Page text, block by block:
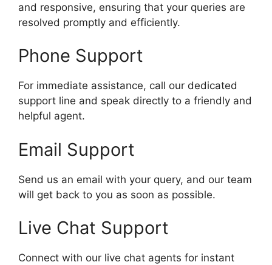
and responsive, ensuring that your queries are
resolved promptly and efficiently.
Phone Support
For immediate assistance, call our dedicated
support line and speak directly to a friendly and
helpful agent.
Email Support
Send us an email with your query, and our team
will get back to you as soon as possible.
Live Chat Support
Connect with our live chat agents for instant